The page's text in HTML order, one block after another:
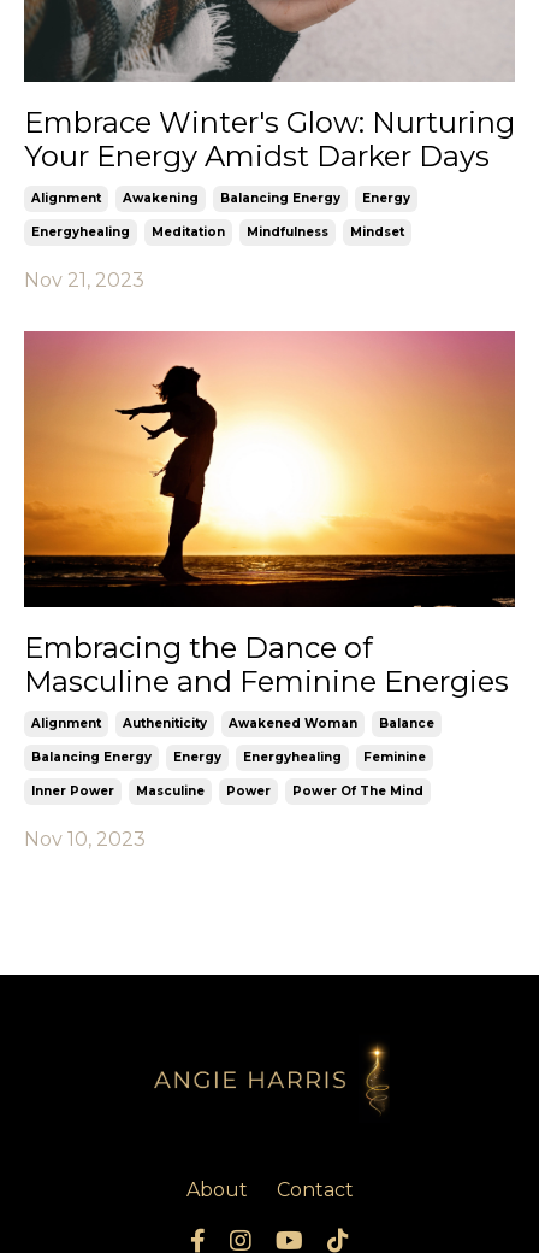
Embrace Winter's Glow: Nurturing
Your Energy Amidst Darker Days
Alignment Awakening Balancing Energy Energy
Energyhealing Meditation Mindfulness Mindset
Nov 21, 2023
Embracing the Dance of
Masculine and Feminine Energies
Alignment Autheniticity Awakened Woman Balance
Balancing Energy Energy Energyhealing Feminine
Inner Power Masculine Power Power Of The Mind
Nov 10, 2023
About Contact